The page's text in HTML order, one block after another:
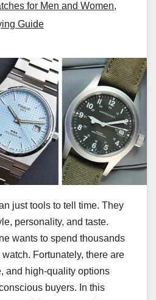
for Men and Women,
Guide
just tools to tell time. They
personality, and taste.
wants to spend thousands
Fortunately, there are
and high-quality options
buyers. In this